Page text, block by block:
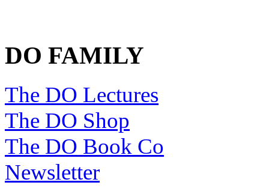
DO FAMILY
The DO Lectures
The DO Shop
The DO Book Co
Newsletter